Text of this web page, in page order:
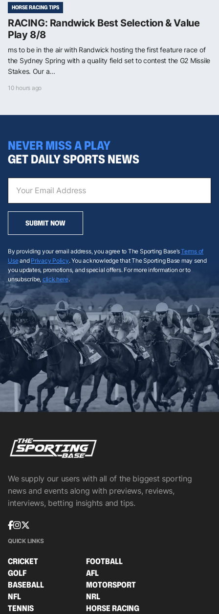
HORSE RACING TIPS
RACING: Randwick Best Selection & Value
Play 8/8
ms to be in the air with Randwick hosting the first feature race of
the Sydney Spring with a quality field set to contest the G2 Missile
Stakes. Our a...
10 hours ago
NEVER MISS A PLAY
GET DAILY SPORTS NEWS
SUBMIT NOW
By providing your email address, you agree to The Sporting Base’sTerms of
Useand Privacy Policy. You acknowledge that The Sporting Base may send
you updates, promotions, and special offers. For more information or to
unsubscribe, click here.
We supply our users with all of the biggest sporting
news and events along with previews, reviews,
interviews, betting insights and tips.
QUICK LINKS
CRICKET
FOOTBALL
GOLF
AFL
BASEBALL
MOTORSPORT
NFL
NRL
TENNIS
HORSE RACING